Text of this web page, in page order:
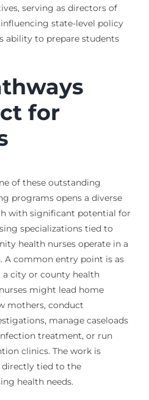
serving as directors of
state-level policy
ability to prepare students
for
of these outstanding
programs opens a diverse
with significant potential for
specializations tied to
health nurses operate in a
A common entry point is as
a city or county health
might lead home
mothers, conduct
manage caseloads
treatment, or run
clinics. The work is
directly tied to the
health needs.